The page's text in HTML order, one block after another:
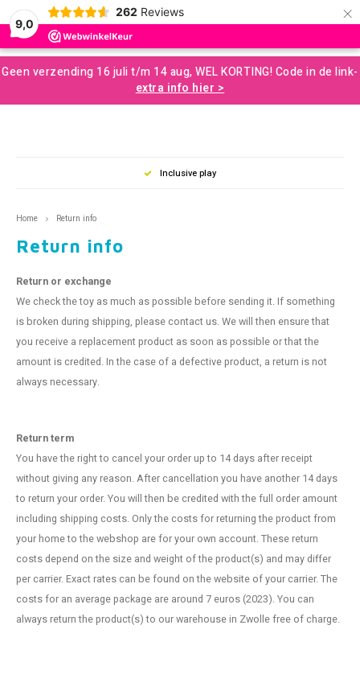
9,0
262 Reviews ×
Geen verzending 16 juli t/m 14 aug, WEL KORTING! Code in de link-
extra info hier >
Hoofdmenu / toys
Toys
Educational Toys
Creative Toys
Games and Puzzles
Fidget Toys
Hoofdmenu / motor skills
Motor skills
Hoofdmenu / sences
Sences
Moving and Balance
Proprioception
Hoofdmenu / tools
Tools
Weighted Items
Learning Resourses
Planning and Organizing
Timers
Hoofdmenu / developmental resources for children
Developmental Resources for Children
Concentration Screens – Sound Absorbing Classroom
Books
Free Printables
Hoofdmenu / snoezelen
Snoezelen
Sensory Room
Bubble Tubes and Lamps
Small Sensory Tools
Hoofdmenu / sale and more
Sale and More
Hoofdmenu
Language
0
Inclusive play
Home Return info
Return info
Return or exchange
We check the toy as much as possible before sending it. If something
is broken during shipping, please contact us. We will then ensure that
you receive a replacement product as soon as possible or that the
amount is credited. In the case of a defective product, a return is not
always necessary.
Return term
You have the right to cancel your order up to 14 days after receipt
without giving any reason. After cancellation you have another 14 days
to return your order. You will then be credited with the full order amount
including shipping costs. Only the costs for returning the product from
your home to the webshop are for your own account. These return
costs depend on the size and weight of the product(s) and may differ
per carrier. Exact rates can be found on the website of your carrier. The
costs for an average package are around 7 euros (2023). You can
always return the product(s) to our warehouse in Zwolle free of charge.